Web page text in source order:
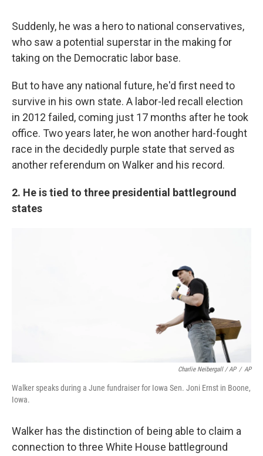
Suddenly, he was a hero to national conservatives,
who saw a potential superstar in the making for
taking on the Democratic labor base.
But to have any national future, he'd first need to
survive in his own state. A labor-led recall election
in 2012 failed, coming just 17 months after he took
office. Two years later, he won another hard-fought
race in the decidedly purple state that served as
another referendum on Walker and his record.
2. He is tied to three presidential battleground
states
Charlie Neibergall / AP / AP
Walker speaks during a June fundraiser for Iowa Sen. Joni Ernst in Boone,
Iowa.
Walker has the distinction of being able to claim a
connection to three White House battleground